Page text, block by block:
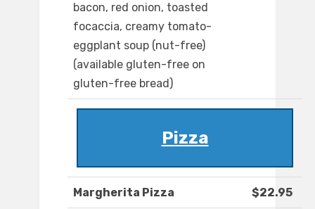
bacon, red onion, toasted
focaccia, creamy tomato-
eggplant soup (nut-free)
(available gluten-free on
gluten-free bread)
Pizza
Margherita Pizza $22.95